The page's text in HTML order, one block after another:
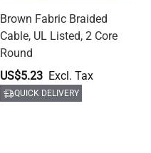
Brown Fabric Braided
Cable, UL Listed, 2 Core
Round
US$5.23
QUICK DELIVERY